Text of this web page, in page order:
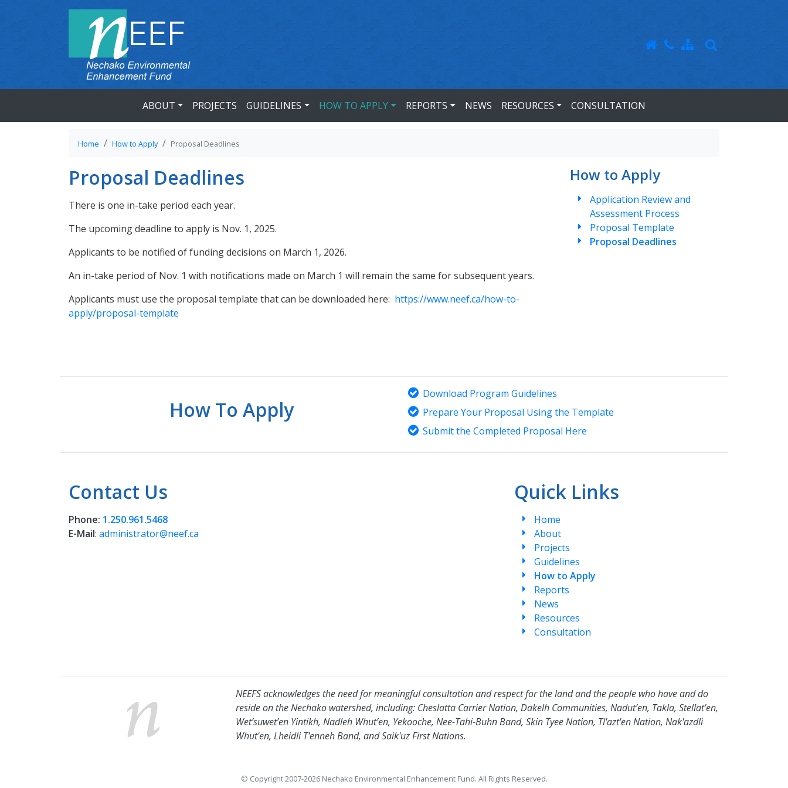
ABOUT PROJECTS GUIDELINES HOW TO APPLY REPORTS NEWS RESOURCES CONSULTATION
Home How to Apply Proposal Deadlines
Proposal Deadlines
There is one in-take period each year.
The upcoming deadline to apply is Nov. 1, 2025.
Applicants to be notified of funding decisions on March 1, 2026.
An in-take period of Nov. 1 with notifications made on March 1 will remain the same for subsequent years.
Applicants must use the proposal template that can be downloaded here: https://www.neef.ca/how-to-
apply/proposal-template
How to Apply
Application Review and
Assessment Process
Proposal Template
Proposal Deadlines
How To Apply
Download Program Guidelines
Prepare Your Proposal Using the Template
Submit the Completed Proposal Here
Contact Us
Phone: 1.250.961.5468
E-Mail: administrator@neef.ca
Quick Links
Home
About
Projects
Guidelines
How to Apply
Reports
News
Resources
Consultation
NEEFS acknowledges the need for meaningful consultation and respect for the land and the people who have and do
reside on the Nechako watershed, including: Cheslatta Carrier Nation, Dakelh Communities, Nadut’en, Takla, Stellat’en,
Wet’suwet’en Yintikh, Nadleh Whut’en, Yekooche, Nee-Tahi-Buhn Band, Skin Tyee Nation, Tl'azt'en Nation, Nak'azdli
Whut'en, Lheidli T'enneh Band, and Saik'uz First Nations.
© Copyright 2007-2026 Nechako Environmental Enhancement Fund. All Rights Reserved.